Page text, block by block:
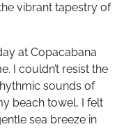
vibrant tapestry of
at Copacabana
I couldn’t resist the
sounds of
beach towel, I felt
sea breeze in